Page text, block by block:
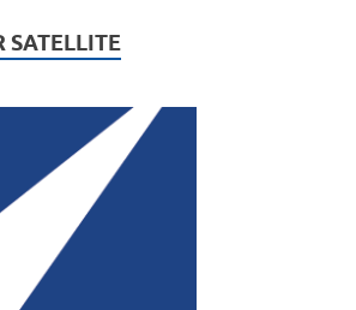
SATELLITE